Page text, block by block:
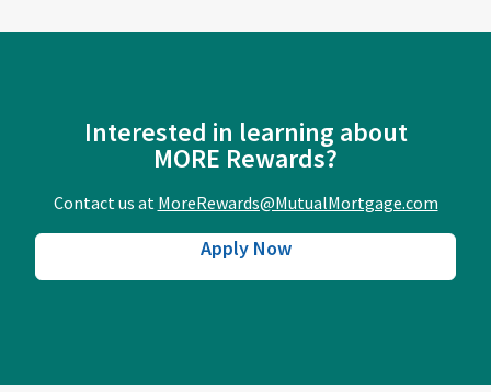
Interested in learning about
MORE Rewards?
Contact us at MoreRewards@MutualMortgage.com
Apply Now